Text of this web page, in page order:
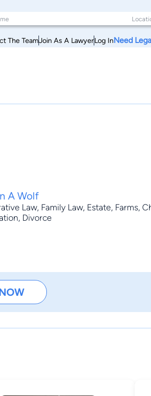
The TeamJoin As A LawyerLog InNeed
A Wolf
Law, Family Law, Estate, Farms,
Divorce